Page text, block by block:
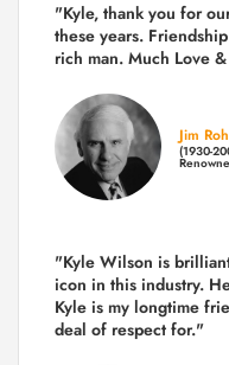
"Kyle, thank you for
these years.
rich man. Much Love
Jim
(1930-
"Kyle Wilson is
icon in this industry.
Kyle is my longtime
deal of respect for."